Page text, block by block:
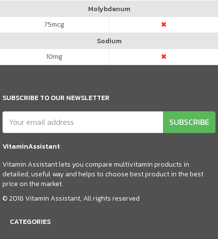
Molybdenum
75mcg
Sodium
10mg
SUBSCRIBE TO OUR NEWSLETTER
SUBSCRIBE
VitaminAssistant
Vitamin Assistant lets you compare multivitamin products in
detailed, useful way and helps to choose best product in the best
price on the market.
© 2018 Vitamin Assistant, All rights reserved
CATEGORIES